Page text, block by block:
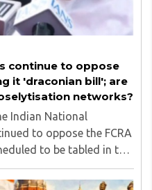
continue to oppose
it 'draconian bill'; are
networks?
Indian National
to oppose the FCRA
to be tabled in the
underway at present.
MP KC ..